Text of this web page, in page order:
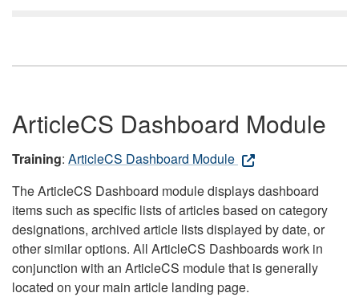
ArticleCS Dashboard Module
Training: ArticleCS Dashboard Module
The ArticleCS Dashboard module displays dashboard
items such as specific lists of articles based on category
designations, archived article lists displayed by date, or
other similar options. All ArticleCS Dashboards work in
conjunction with an ArticleCS module that is generally
located on your main article landing page.